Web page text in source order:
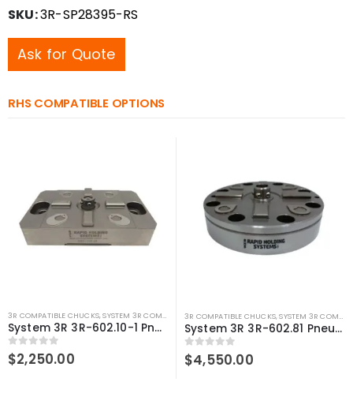
SKU:3R-SP28395-RS
Ask for Quote
RHS COMPATIBLE OPTIONS
3R COMPATIBLE CHUCKS,SYSTEM 3R COMPATIBLE , WEDM CHUCKS/MOUNTING HEADS,WIRE
System 3R 3R-602.10-1 Pneumatic chuck Macro Compatible
0out of 5
$2,250.00
3R COMPATIBLE CHUCKS,SYSTEM 3R COMPATIBLE
System 3R 3R-602.81 Pneumatic Chuck Compatible Low Profile
0out of 5
$4,550.00